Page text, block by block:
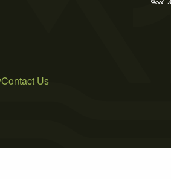
Contact Us